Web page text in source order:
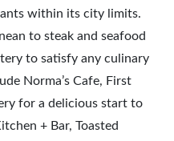
within its city limits.
to steak and seafood
to satisfy any culinary
Norma’s Cafe, First
for a delicious start to
+ Bar, Toasted